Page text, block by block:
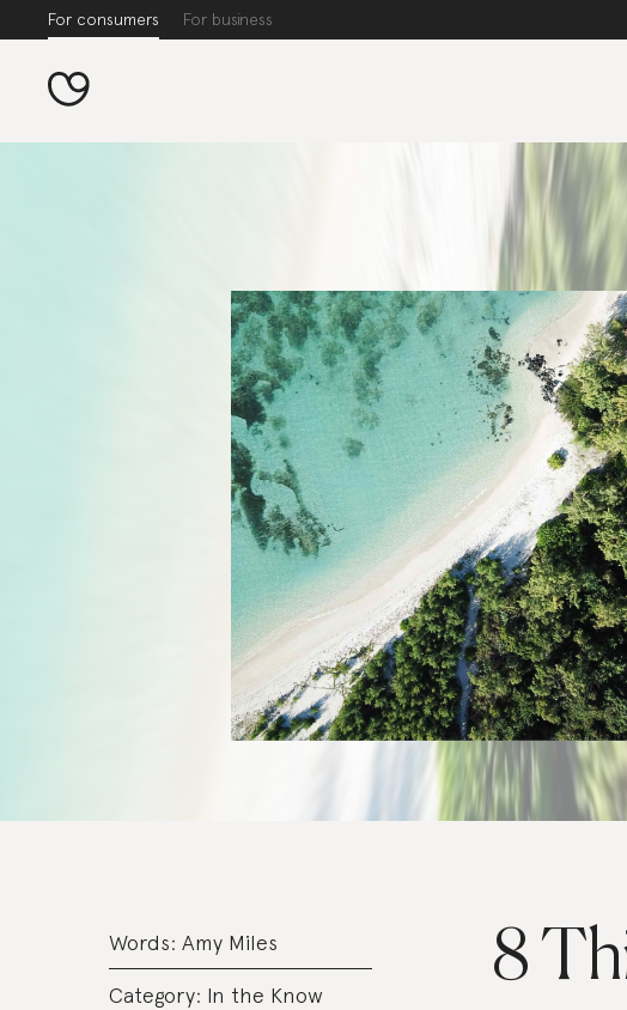
For consumers For business
8
Words: Amy Miles
Category: In the Know